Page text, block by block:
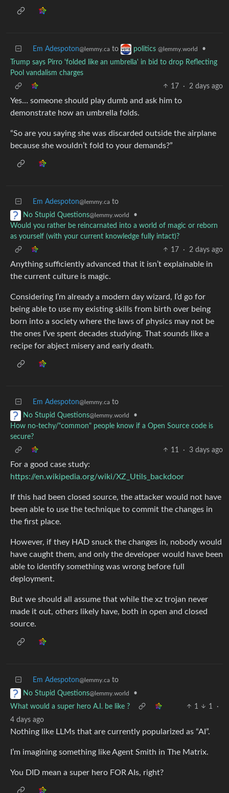
Em Adespoton@lemmy.ca to politics @lemmy.world
•
Trump says Pirro 'folded like an umbrella' in bid to drop Reflecting
Pool vandalism charges
17
· 2 days ago
Yes… someone should play dumb and ask him to
demonstrate how an umbrella folds.
“So are you saying she was discarded outside the airplane
because she wouldn’t fold to your demands?”
Em Adespoton@lemmy.ca to
No Stupid Questions@lemmy.world
•
Would you rather be reincarnated into a world of magic or reborn
as yourself (with your current knowledge fully intact)?
17
· 2 days ago
Anything sufficiently advanced that it isn’t explainable in
the current culture is magic.
Considering I’m already a modern day wizard, I’d go for
being able to use my existing skills from birth over being
born into a society where the laws of physics may not be
the ones I’ve spent decades studying. That sounds like a
recipe for abject misery and early death.
Em Adespoton@lemmy.ca to
No Stupid Questions@lemmy.world
•
How no-techy/"common" people know if a Open Source code is
secure?
11
· 3 days ago
For a good case study:
https://en.wikipedia.org/wiki/XZ_Utils_backdoor
If this had been closed source, the attacker would not have
been able to use the technique to commit the changes in
the first place.
However, if they HAD snuck the changes in, nobody would
have caught them, and only the developer would have been
able to identify something was wrong before full
deployment.
But we should all assume that while the xz trojan never
made it out, others likely have, both in open and closed
source.
Em Adespoton@lemmy.ca to
No Stupid Questions@lemmy.world
•
What would a super hero A.I. be like ?
1 1
·
4 days ago
Nothing like LLMs that are currently popularized as “AI”.
I’m imagining something like Agent Smith in The Matrix.
You DID mean a super hero FOR AIs, right?